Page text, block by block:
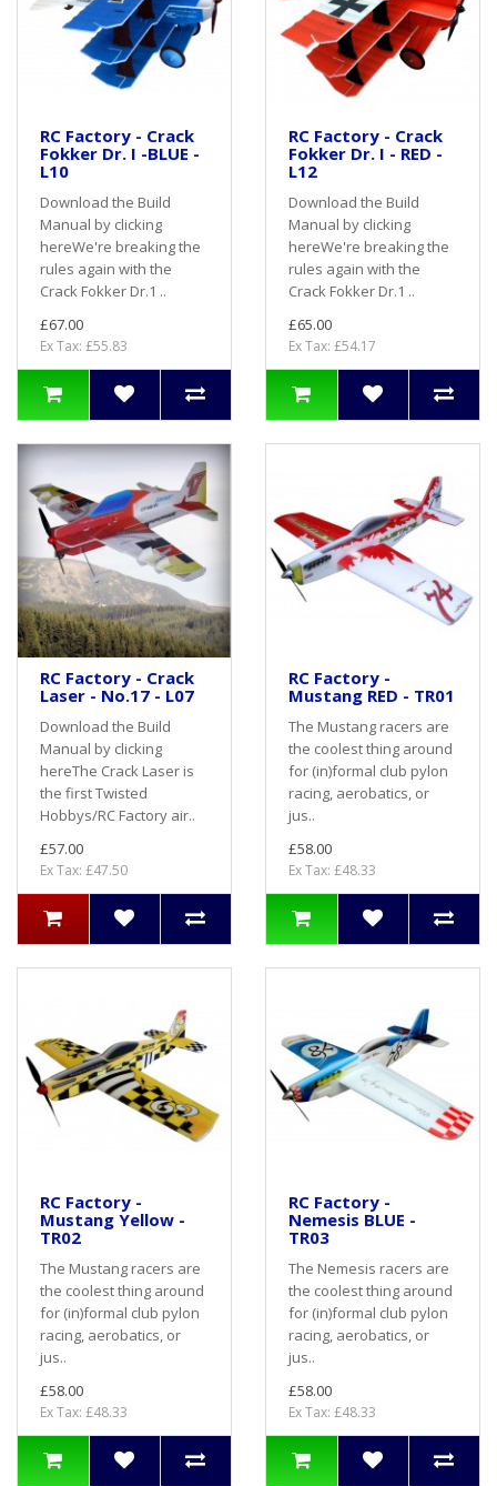
RC Factory - Crack
Fokker Dr. I -BLUE -
L10
Download the Build
Manual by clicking
hereWe're breaking the
rules again with the
Crack Fokker Dr.1 ..
£67.00
Ex Tax: £55.83
RC Factory - Crack
Fokker Dr. I - RED -
L12
Download the Build
Manual by clicking
hereWe're breaking the
rules again with the
Crack Fokker Dr.1 ..
£65.00
Ex Tax: £54.17
RC Factory - Crack
Laser - No.17 - L07
Download the Build
Manual by clicking
hereThe Crack Laser is
the first Twisted
Hobbys/RC Factory air..
£57.00
Ex Tax: £47.50
RC Factory -
Mustang RED - TR01
The Mustang racers are
the coolest thing around
for (in)formal club pylon
racing, aerobatics, or
jus..
£58.00
Ex Tax: £48.33
RC Factory -
Mustang Yellow -
TR02
The Mustang racers are
the coolest thing around
for (in)formal club pylon
racing, aerobatics, or
jus..
£58.00
Ex Tax: £48.33
RC Factory -
Nemesis BLUE -
TR03
The Nemesis racers are
the coolest thing around
for (in)formal club pylon
racing, aerobatics, or
jus..
£58.00
Ex Tax: £48.33